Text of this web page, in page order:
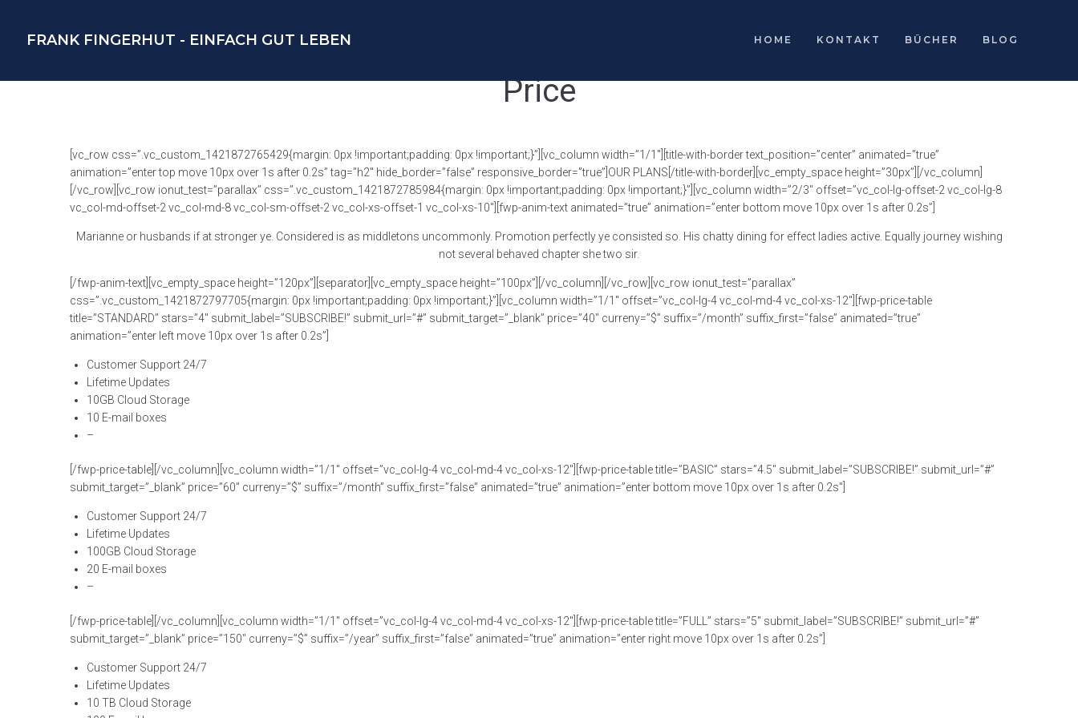
FRANK FINGERHUT - EINFACH GUT LEBEN HOME KONTAKT BÜCHER BLOG
Price
[vc_row css=”.vc_custom_1421872765429{margin: 0px !important;padding: 0px !important;}”][vc_column width=”1/1″][title-with-border text_position=”center” animated=”true”
animation=”enter top move 10px over 1s after 0.2s” tag=”h2″ hide_border=”false” responsive_border=”true”]OUR PLANS[/title-with-border][vc_empty_space height=”30px”][/vc_column]
[/vc_row][vc_row ionut_test=”parallax” css=”.vc_custom_1421872785984{margin: 0px !important;padding: 0px !important;}”][vc_column width=”2/3″ offset=”vc_col-lg-offset-2 vc_col-lg-8
vc_col-md-offset-2 vc_col-md-8 vc_col-sm-offset-2 vc_col-xs-offset-1 vc_col-xs-10″][fwp-anim-text animated=”true” animation=”enter bottom move 10px over 1s after 0.2s”]
Marianne or husbands if at stronger ye. Considered is as middletons uncommonly. Promotion perfectly ye consisted so. His chatty dining for effect ladies active. Equally journey wishing
not several behaved chapter she two sir.
[/fwp-anim-text][vc_empty_space height=”120px”][separator][vc_empty_space height=”100px”][/vc_column][/vc_row][vc_row ionut_test=”parallax”
css=”.vc_custom_1421872797705{margin: 0px !important;padding: 0px !important;}”][vc_column width=”1/1″ offset=”vc_col-lg-4 vc_col-md-4 vc_col-xs-12″][fwp-price-table
title=”STANDARD” stars=”4″ submit_label=”SUBSCRIBE!” submit_url=”#” submit_target=”_blank” price=”40″ curreny=”$” suffix=”/month” suffix_first=”false” animated=”true”
animation=”enter left move 10px over 1s after 0.2s”]
Customer Support 24/7
Lifetime Updates
10GB Cloud Storage
10 E-mail boxes
–
[/fwp-price-table][/vc_column][vc_column width=”1/1″ offset=”vc_col-lg-4 vc_col-md-4 vc_col-xs-12″][fwp-price-table title=”BASIC” stars=”4.5″ submit_label=”SUBSCRIBE!” submit_url=”#”
submit_target=”_blank” price=”60″ curreny=”$” suffix=”/month” suffix_first=”false” animated=”true” animation=”enter bottom move 10px over 1s after 0.2s”]
Customer Support 24/7
Lifetime Updates
100GB Cloud Storage
20 E-mail boxes
–
[/fwp-price-table][/vc_column][vc_column width=”1/1″ offset=”vc_col-lg-4 vc_col-md-4 vc_col-xs-12″][fwp-price-table title=”FULL” stars=”5″ submit_label=”SUBSCRIBE!” submit_url=”#”
submit_target=”_blank” price=”150″ curreny=”$” suffix=”/year” suffix_first=”false” animated=”true” animation=”enter right move 10px over 1s after 0.2s”]
Customer Support 24/7
Lifetime Updates
10 TB Cloud Storage